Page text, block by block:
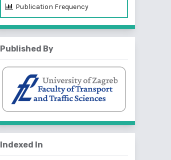
Publication Frequency
Published By
Indexed In